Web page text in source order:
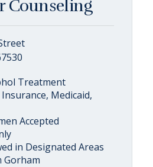
Counseling
Treatment
Medicaid,
Accepted
in Designated Areas
Gorham